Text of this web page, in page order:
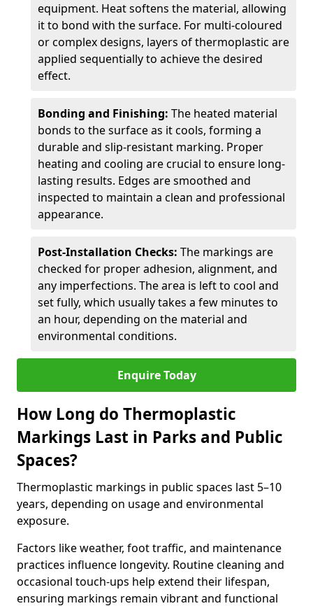
equipment. Heat softens the material, allowing
it to bond with the surface. For multi-coloured
or complex designs, layers of thermoplastic are
applied sequentially to achieve the desired
effect.
Bonding and Finishing: The heated material
bonds to the surface as it cools, forming a
durable and slip-resistant marking. Proper
heating and cooling are crucial to ensure long-
lasting results. Edges are smoothed and
inspected to maintain a clean and professional
appearance.
Post-Installation Checks: The markings are
checked for proper adhesion, alignment, and
any imperfections. The area is left to cool and
set fully, which usually takes a few minutes to
an hour, depending on the material and
environmental conditions.
Enquire Today
How Long do Thermoplastic
Markings Last in Parks and Public
Spaces?
Thermoplastic markings in public spaces last 5–10
years, depending on usage and environmental
exposure.
Factors like weather, foot traffic, and maintenance
practices influence longevity. Routine cleaning and
occasional touch-ups help extend their lifespan,
ensuring markings remain vibrant and functional